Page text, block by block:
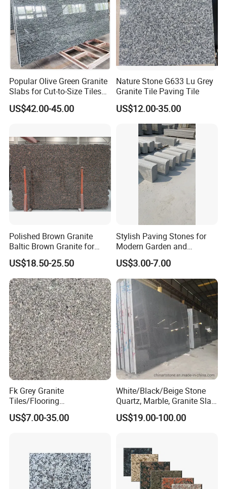
Popular Olive Green Granite
Slabs for Cut-to-Size Tiles
and Countertops
US$42.00-45.00
Nature Stone G633 Lu Grey
Granite Tile Paving Tile
US$12.00-35.00
Polished Brown Granite
Baltic Brown Granite for
Floor Wall Outdoor Slabs
Tiles Countertops Stairs
Sills Column Pavers
US$18.50-25.50
Stylish Paving Stones for
Modern Garden and
Driveway Designs
US$3.00-7.00
Fk Grey Granite
Tiles/Flooring
Tile/Treade/Staris
/Curbstone
US$7.00-35.00
White/Black/Beige Stone
Quartz, Marble, Granite Slab
for Countertop and Flooring
Tile Project
US$19.00-100.00